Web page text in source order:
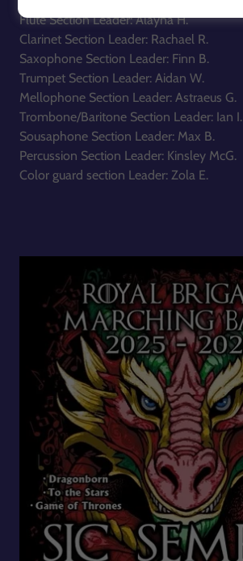
Flute Section Leader: Alayna H.
Clarinet Section Leader: Rachael R.
Saxophone Section Leader: Finn B.
Trumpet Section Leader: Aidan W.
Mellophone Section Leader: Astraeus G.
Trombone/Baritone Section Leader: Ian I.
Sousaphone Section Leader: Max B.
Percussion Section Leader: Kinsley McG.
Color guard section Leader: Zola E.